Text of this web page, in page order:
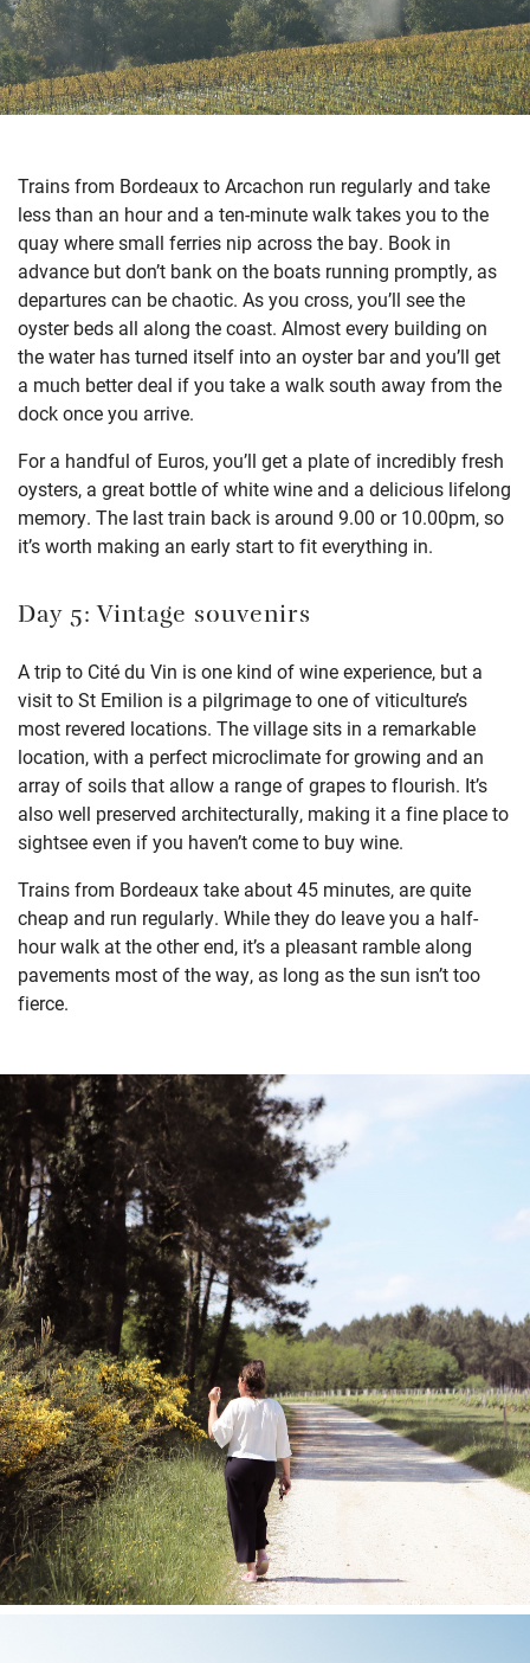
Trains from Bordeaux to Arcachon run regularly and take
less than an hour and a ten-minute walk takes you to the
quay where small ferries nip across the bay. Book in
advance but don’t bank on the boats running promptly, as
departures can be chaotic. As you cross, you’ll see the
oyster beds all along the coast. Almost every building on
the water has turned itself into an oyster bar and you’ll get
a much better deal if you take a walk south away from the
dock once you arrive.
For a handful of Euros, you’ll get a plate of incredibly fresh
oysters, a great bottle of white wine and a delicious lifelong
memory. The last train back is around 9.00 or 10.00pm, so
it’s worth making an early start to fit everything in.
Day 5: Vintage souvenirs
A trip to Cité du Vin is one kind of wine experience, but a
visit to St Emilion is a pilgrimage to one of viticulture’s
most revered locations. The village sits in a remarkable
location, with a perfect microclimate for growing and an
array of soils that allow a range of grapes to flourish. It’s
also well preserved architecturally, making it a fine place to
sightsee even if you haven’t come to buy wine.
Trains from Bordeaux take about 45 minutes, are quite
cheap and run regularly. While they do leave you a half-
hour walk at the other end, it’s a pleasant ramble along
pavements most of the way, as long as the sun isn’t too
fierce.